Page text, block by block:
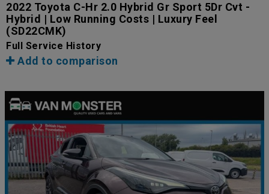
2022 Toyota C-Hr 2.0 Hybrid Gr Sport 5Dr Cvt -
Hybrid | Low Running Costs | Luxury Feel
(SD22CMK)
Full Service History
Add to comparison